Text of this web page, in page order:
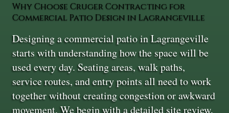
Why Choose Cruger Contracting for
Commercial Patio Design in Lagrangeville
Designing a commercial patio in Lagrangeville
starts with understanding how the space will be
used every day. Seating areas, walk paths,
service routes, and entry points all need to work
together without creating congestion or awkward
movement. We begin with a detailed site review,